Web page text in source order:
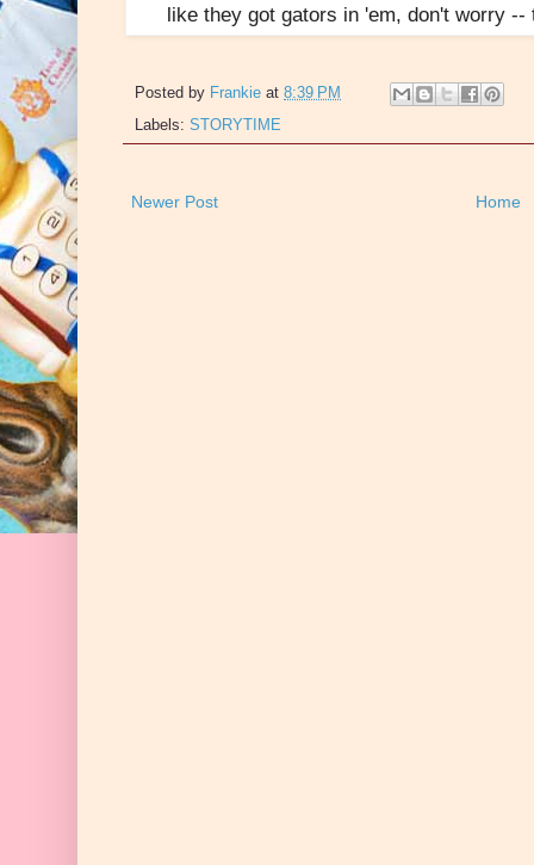
like they got gators in 'em, don't worry
Posted by Frankie at 8:39 PM
Labels: STORYTIME
Newer Post Home